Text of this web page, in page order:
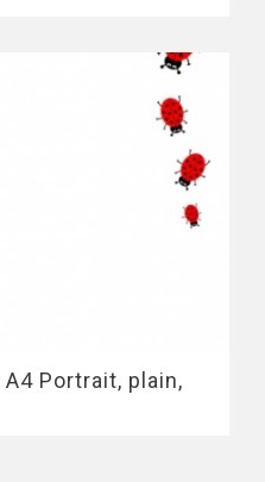
Portrait, plain,